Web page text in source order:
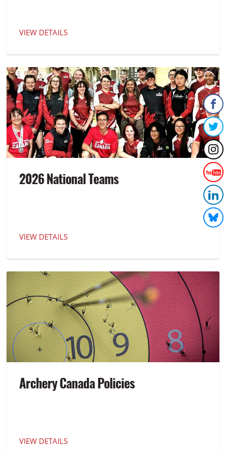
VIEW DETAILS
2026 National Teams
VIEW DETAILS
Archery Canada Policies
VIEW DETAILS